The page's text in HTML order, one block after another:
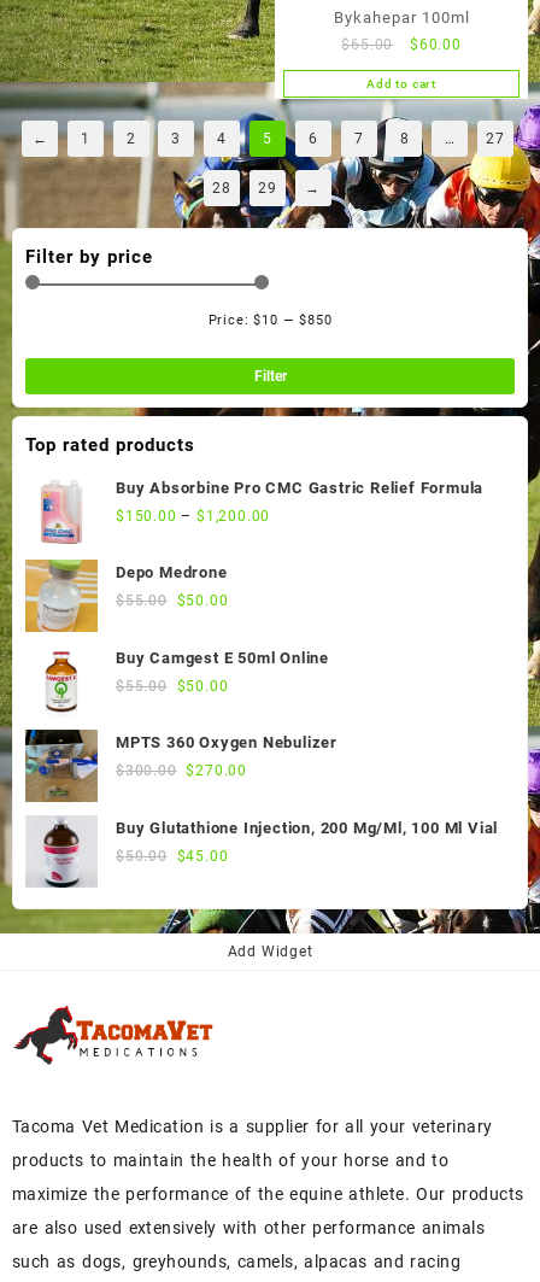
Bykahepar 100ml
$65.00
Original
price
was:
$65.00.
$60.00
price
is:
$60.00.
Add to cart
← 1 2 3 4 5 6 7 8 … 27
28 29 →
Filter by price
Min
Filter
Price:$10 —$850
Top rated products
Buy Absorbine Pro CMC Gastric Relief Formula
$ 150.00 –$ 1,200.00
Depo Medrone
$55.00 Original
$55.00.
$50.00
is:
Buy Camgest E 50ml Online
$55.00 Original
was:
$55.00.
$50.00
MPTS 360 Oxygen Nebulizer
$300.00 Original
was:
$270.00
is:
Buy Glutathione Injection, 200 Mg/Ml, 100 Ml Vial
$50.00 Original
$50.00.
$45.00
$45.00.
Add Widget
Tacoma Vet Medication is a supplier for all your veterinary
products to maintain the health of your horse and to
maximize the performance of the equine athlete. Our products
are also used extensively with other performance animals
such as dogs, greyhounds, camels, alpacas and racing